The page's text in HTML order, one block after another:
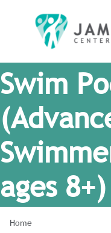
Swim
ages
Home